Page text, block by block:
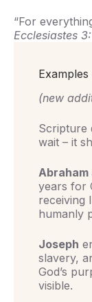
“For
Ecclesiastes
(new
Scripture
wait – it
Abraham
years for
receiving
humanly
Joseph
slavery,
God’s
visible.